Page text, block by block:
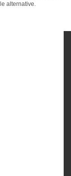
alternative.